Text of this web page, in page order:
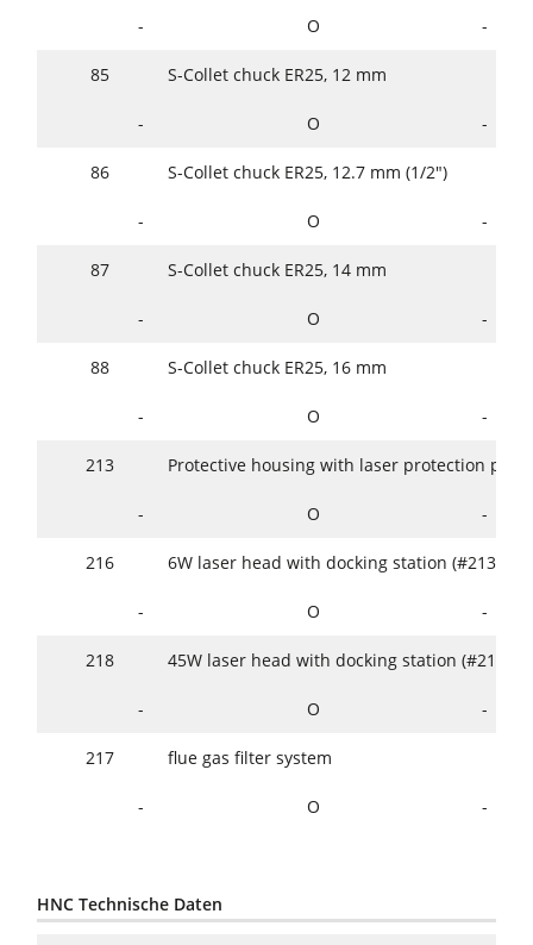
- O -
85 S-Collet chuck ER25, 12 mm
- O -
86 S-Collet chuck ER25, 12.7 mm (1/2")
- O -
87 S-Collet chuck ER25, 14 mm
- O -
88 S-Collet chuck ER25, 16 mm
- O -
213 Protective housing with laser protection
- O -
216 6W laser head with docking station (#213)
- O -
218 45W laser head with docking station (#213)
- O -
217 flue gas filter system
- O -
HNC Technische Daten